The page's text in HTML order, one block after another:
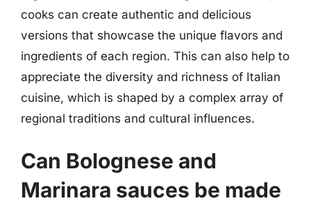
cooks can create authentic and delicious
versions that showcase the unique flavors and
ingredients of each region. This can also help to
appreciate the diversity and richness of Italian
cuisine, which is shaped by a complex array of
regional traditions and cultural influences.
Can Bolognese and
Marinara sauces be made